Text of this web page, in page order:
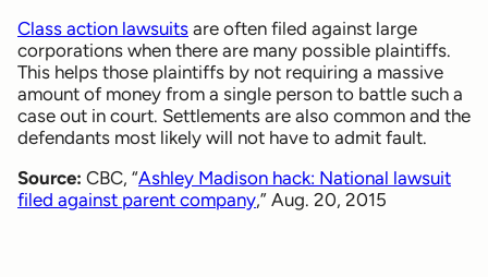
Class action lawsuits are often filed against large
corporations when there are many possible plaintiffs.
This helps those plaintiffs by not requiring a massive
amount of money from a single person to battle such a
case out in court. Settlements are also common and the
defendants most likely will not have to admit fault.
Source: CBC, “Ashley Madison hack: National lawsuit
filed against parent company,” Aug. 20, 2015